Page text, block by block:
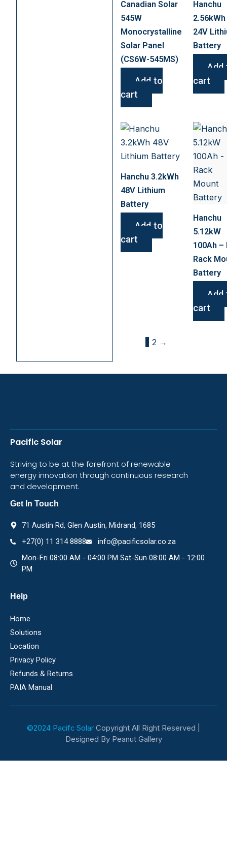
Canadian Solar
545W
Monocrystalline
Solar Panel
(CS6W-545MS)
Add to
cart
Hanchu
2.56kWh
24V
Battery
Add
cart
Hanchu 3.2kWh
48V Lithium
Battery
Add to
cart
Hanchu
5.12kW
100Ah –
Rack
Battery
Add
cart
1 2 →
Pacific Solar
Striving to be at the forefront of renewable
energy innovation through continuous research
and development.
Get In Touch
71 Austin Rd, Glen Austin, Midrand, 1685
+27(0) 11 314 8888
info@pacificsolar.co.za
Mon-Fri 08:00 AM - 04:00 PM Sat-Sun 08:00 AM - 12:00
PM
Help
Home
Solutions
Location
Privacy Policy
Refunds & Returns
PAIA Manual
©2024 Pacifc Solar Copyright All Right Reserved |
Designed By Peanut Gallery